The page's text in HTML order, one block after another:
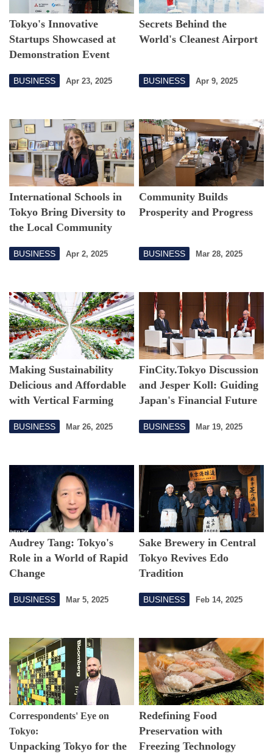
Tokyo's Innovative
Startups Showcased at
Demonstration Event
BUSINESS Apr 23, 2025
Secrets Behind the
World's Cleanest Airport
BUSINESS Apr 9, 2025
International Schools in
Tokyo Bring Diversity to
the Local Community
BUSINESS Apr 2, 2025
Community Builds
Prosperity and Progress
BUSINESS Mar 28, 2025
Making Sustainability
Delicious and Affordable
with Vertical Farming
BUSINESS Mar 26, 2025
FinCity.Tokyo Discussion
and Jesper Koll: Guiding
Japan's Financial Future
BUSINESS Mar 19, 2025
Audrey Tang: Tokyo's
Role in a World of Rapid
Change
BUSINESS Mar 5, 2025
Sake Brewery in Central
Tokyo Revives Edo
Tradition
BUSINESS Feb 14, 2025
Correspondents' Eye on
Tokyo:
Unpacking Tokyo for the
Redefining Food
Preservation with
Freezing Technology